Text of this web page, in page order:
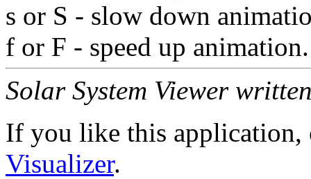
s or S - slow down
f or F - speed up animation.
Solar System Viewer
If you like this application,
Visualizer.